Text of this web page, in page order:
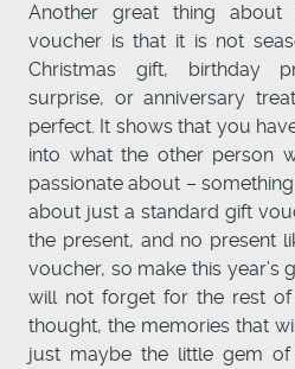
Another great thing
voucher is that it is not
Christmas gift, birthday
surprise, or anniversary
perfect. It shows that you
into what the other person
passionate about –
about just a standard gift
the present, and no present
voucher, so make this year’s
will not forget for the rest
thought, the memories that
just maybe the little gem